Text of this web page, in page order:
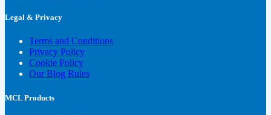
Legal & Privacy
Terms and Conditions
Privacy Policy
Cookie Policy
Our Blog Rules
MCL Products